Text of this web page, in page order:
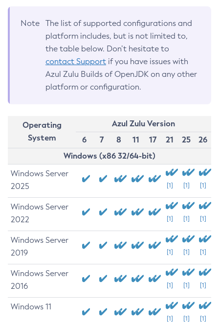
Note
The list of supported configurations and
platform includes, but is not limited to,
the table below. Don’t hesitate to
contact Support if you have issues with
Azul Zulu Builds of OpenJDK on any other
platform or configuration.
Operating
System
Azul Zulu Version
6
7 8 11 17 21 25
26
Windows (x86 32/64-bit)
Windows Server
2025
[1] [1] [1]
Windows Server
2022
[1] [1] [1]
Windows Server
2019
[1] [1] [1]
Windows Server
2016
[1] [1] [1]
Windows 11
[1] [1] [1]